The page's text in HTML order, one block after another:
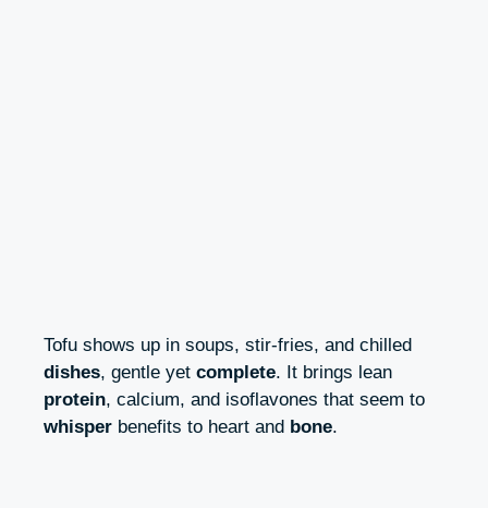
Tofu shows up in soups, stir-fries, and chilled
dishes, gentle yet complete. It brings lean
protein, calcium, and isoflavones that seem to
whisper benefits to heart and bone.